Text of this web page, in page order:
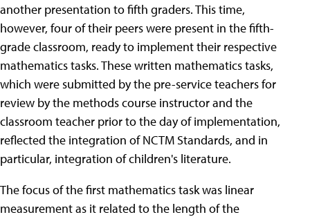
another presentation to fifth graders. This time,
however, four of their peers were present in the fifth-
grade classroom, ready to implement their respective
mathematics tasks. These written mathematics tasks,
which were submitted by the pre-service teachers for
review by the methods course instructor and the
classroom teacher prior to the day of implementation,
reflected the integration of NCTM Standards, and in
particular, integration of children's literature.
The focus of the first mathematics task was linear
measurement as it related to the length of the